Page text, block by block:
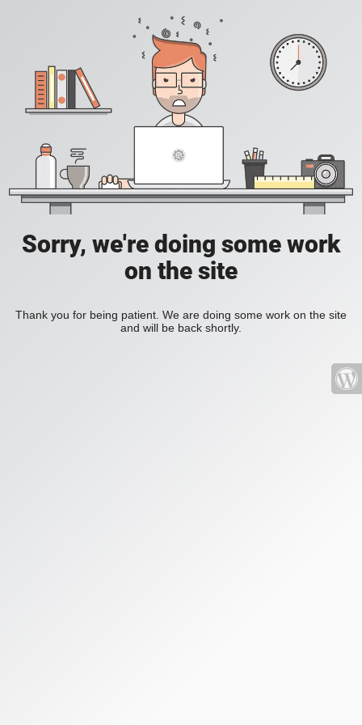
Sorry, we're doing some work
on the site
Thank you for being patient. We are doing some work on the site
and will be back shortly.